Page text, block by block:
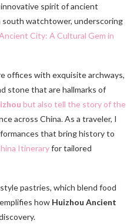
spirit of ancient
south watchtower, underscoring
City: A Cultural Gem in
offices with exquisite archways,
stone that are hallmarks of
but also tell the story of the
across China. As a traveler, I
that bring history to
Itineraryfor tailored
pastries, which blend food
how Huizhou Ancient